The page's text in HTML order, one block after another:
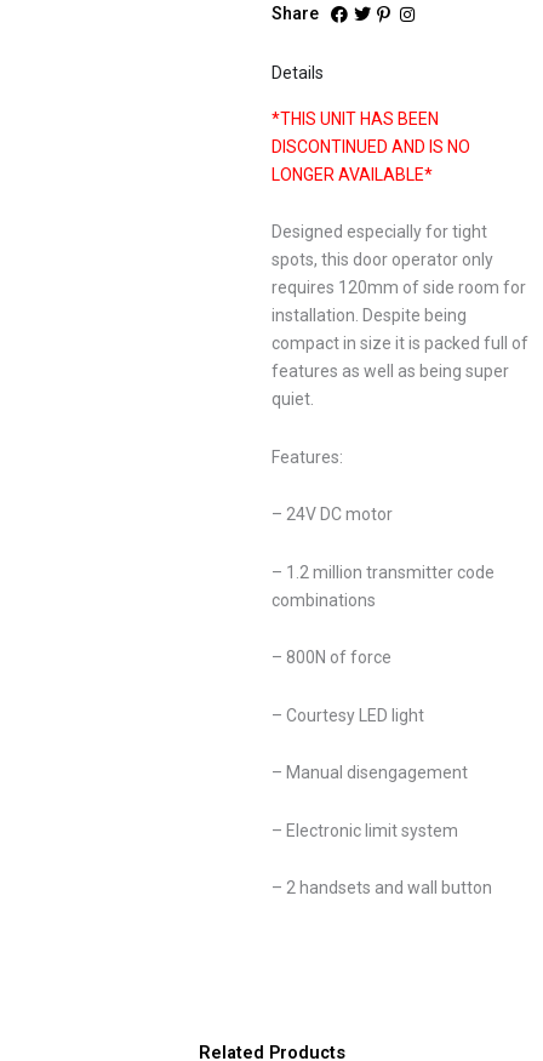
Share
Details
*THIS UNIT HAS BEEN
DISCONTINUED AND IS NO
LONGER AVAILABLE*
Designed especially for tight
spots, this door operator only
requires 120mm of side room for
installation. Despite being
compact in size it is packed full of
features as well as being super
quiet.
Features:
– 24V DC motor
– 1.2 million transmitter code
combinations
– 800N of force
– Courtesy LED light
– Manual disengagement
– Electronic limit system
– 2 handsets and wall button
Related Products